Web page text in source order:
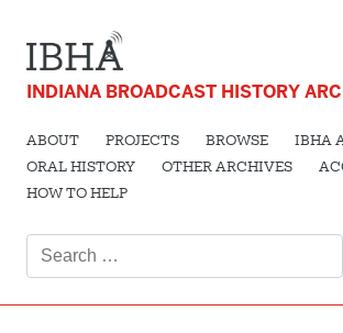
INDIANA BROADCAST HISTORY
ABOUT PROJECTS BROWSE
IBHA
ORAL HISTORY
OTHER ARCHIVES
HOW TO HELP
for: